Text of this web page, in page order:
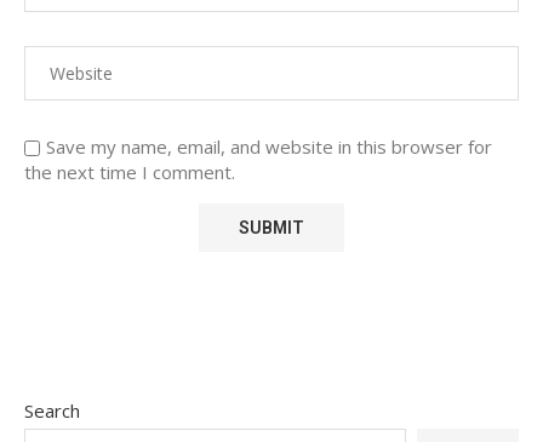
Save my name, email, and website in this browser for
the next time I comment.
Search